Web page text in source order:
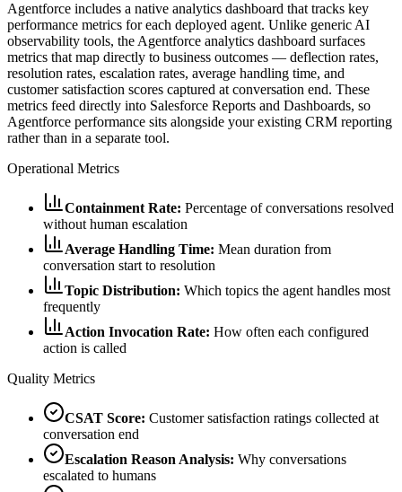
Agentforce includes a native analytics dashboard that tracks key
performance metrics for each deployed agent. Unlike generic AI
observability tools, the Agentforce analytics dashboard surfaces
metrics that map directly to business outcomes — deflection rates,
resolution rates, escalation rates, average handling time, and
customer satisfaction scores captured at conversation end. These
metrics feed directly into Salesforce Reports and Dashboards, so
Agentforce performance sits alongside your existing CRM reporting
rather than in a separate tool.
Operational Metrics
Containment Rate: Percentage of conversations resolved
without human escalation
Average Handling Time: Mean duration from
conversation start to resolution
Topic Distribution: Which topics the agent handles most
frequently
Action Invocation Rate: How often each configured
action is called
Quality Metrics
CSAT Score: Customer satisfaction ratings collected at
conversation end
Escalation Reason Analysis: Why conversations
escalated to humans